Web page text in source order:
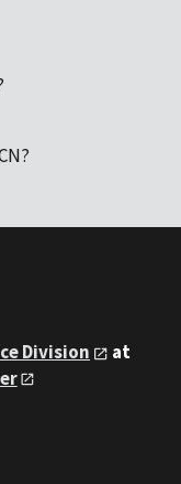
Division
at